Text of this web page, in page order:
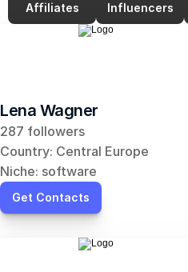
Affiliates Influencers
Lena Wagner
287 followers
Country: Central Europe
Niche: software
Get Contacts